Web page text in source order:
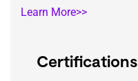
Certifications
Learn More>>